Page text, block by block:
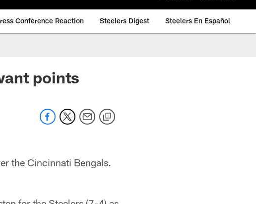
Conference Reaction Steelers Digest Steelers En Español
points
the Cincinnati Bengals.